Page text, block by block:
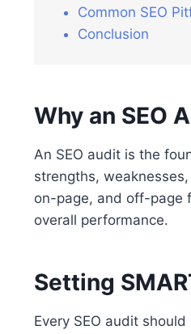
Common SEO
Conclusion
Why an SEO
An SEO audit is the
strengths,
on-page, and off-page
overall performance.
Setting
Every SEO audit